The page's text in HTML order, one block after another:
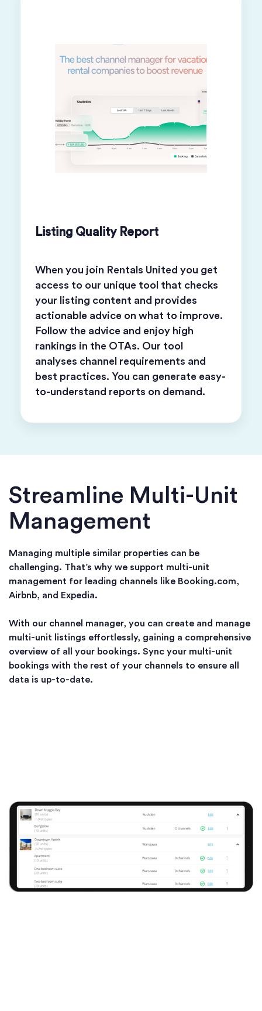
Listing Quality Report
When you join Rentals United you get
access to our unique tool that checks
your listing content and provides
actionable advice on what to improve.
Follow the advice and enjoy high
rankings in the OTAs. Our tool
analyses channel requirements and
best practices. You can generate easy-
to-understand reports on demand.
Streamline Multi-Unit
Management
Managing multiple similar properties can be
challenging. That’s why we support multi-unit
management for leading channels like Booking.com,
Airbnb, and Expedia.
With our channel manager, you can create and manage
multi-unit listings effortlessly, gaining a comprehensive
overview of all your bookings. Sync your multi-unit
bookings with the rest of your channels to ensure all
data is up-to-date.